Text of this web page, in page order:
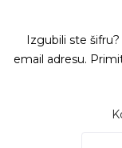
Izgubili ste
email adresu.